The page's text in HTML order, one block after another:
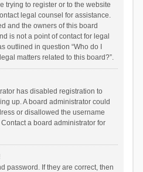
trying to register or to the website
legal counsel for assistance.
and the owners of this board
is not a point of contact for legal
outlined in question “Who do I
matters related to this board?”.
has disabled registration to
up. A board administrator could
or disallowed the username
a board administrator for
password. If they are correct, then